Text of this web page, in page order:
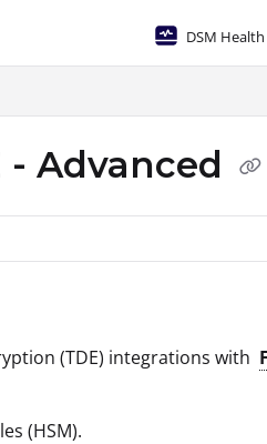
DSM
Advanced
(TDE) integrations with
(HSM).